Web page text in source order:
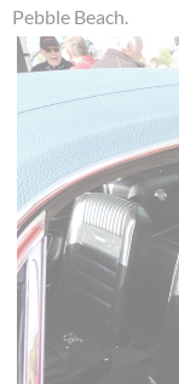
Pebble Beach.